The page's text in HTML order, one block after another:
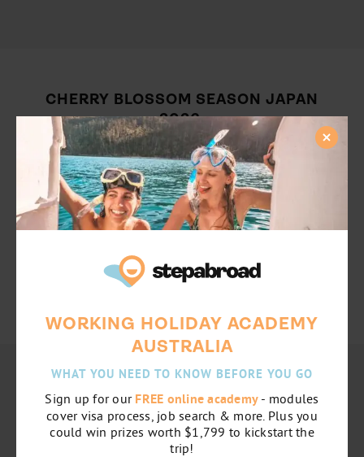
CHERRY BLOSSOM SEASON JAPAN
2026:
What can you expect in the upcoming Cherry Blossom
Season Japan 2026? This year, cherry blossom season is
predicted to kick off in Tokyo around March 19, with
trees reaching full blossom by the 31st. Other regions,
such as Fukushima and Hirosaki, are predicted to start
blossing around mid-April. Do some specific research on
There are so many incredible places for embracing this
magical time. Make the most of your working holiday by
WORKING HOLIDAY ACADEMY
AUSTRALIA
WHAT YOU NEED TO KNOW BEFORE YOU GO
Sign up for our FREE online academy - modules
cover visa process, job search & more. Plus you
could win prizes worth $1,799 to kickstart the
trip!